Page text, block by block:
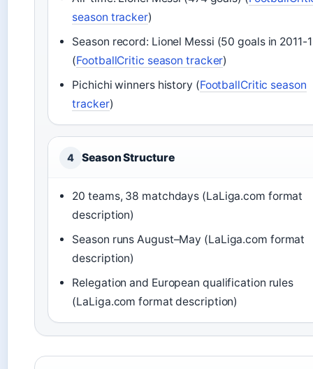
season tracker)
Season record: Lionel Messi (50 goals in 2011-
(FootballCritic season tracker)
Pichichi winners history (FootballCritic season
tracker)
4 Season Structure
20 teams, 38 matchdays (LaLiga.com format
description)
Season runs August–May (LaLiga.com format
description)
Relegation and European qualification rules
(LaLiga.com format description)